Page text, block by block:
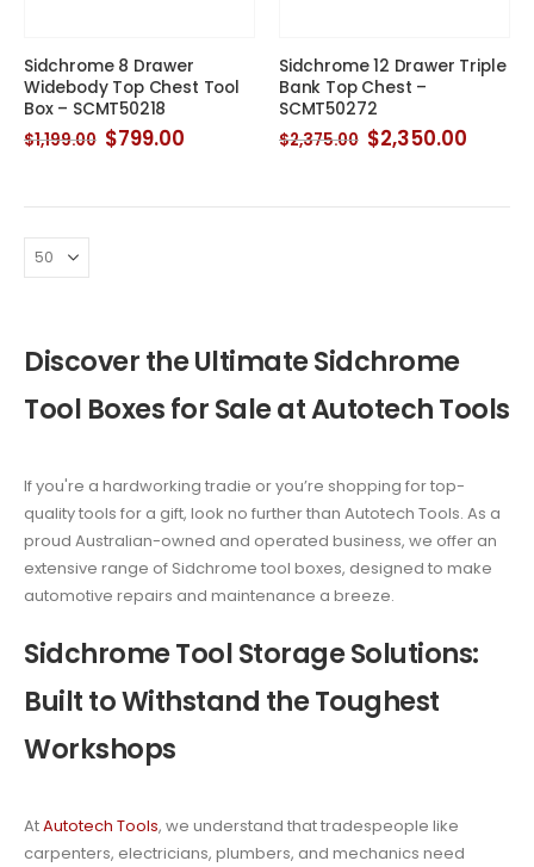
Sidchrome 8 Drawer
Widebody Top Chest Tool
Box – SCMT50218
$1,199.00 Original
price
$799.00Current
Sidchrome 12 Drawer Triple
Bank Top Chest –
SCMT50272
$2,375.00 Original
price
$2,350.00
Discover the Ultimate Sidchrome
Tool Boxes for Sale at Autotech Tools
If you're a hardworking tradie or you’re shopping for top-
quality tools for a gift, look no further than Autotech Tools. As a
proud Australian-owned and operated business, we offer an
extensive range of Sidchrome tool boxes, designed to make
automotive repairs and maintenance a breeze.
Sidchrome Tool Storage Solutions:
Built to Withstand the Toughest
Workshops
AtAutotech Tools, we understand that tradespeople like
carpenters, electricians, plumbers, and mechanics need